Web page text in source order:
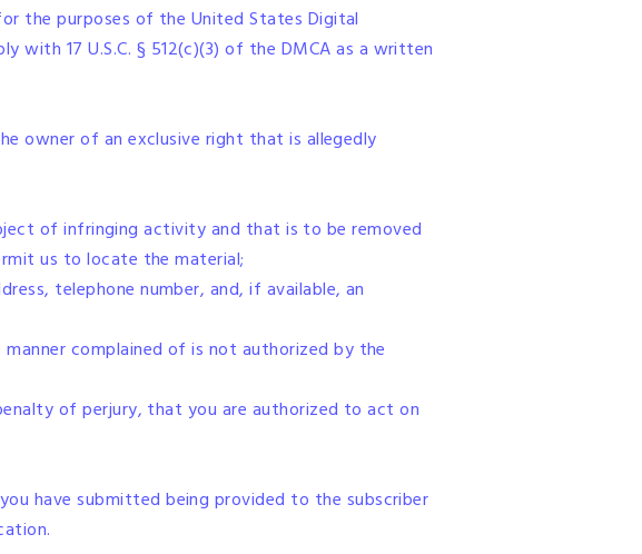
the purposes of the United States Digital
17 U.S.C. § 512(c)(3) of the DMCA as a written
owner of an exclusive right that is allegedly
of infringing activity and that is to be removed
us to locate the material;
telephone number, and, if available, an
complained of is not authorized by the
of perjury, that you are authorized to act on
have submitted being provided to the subscriber